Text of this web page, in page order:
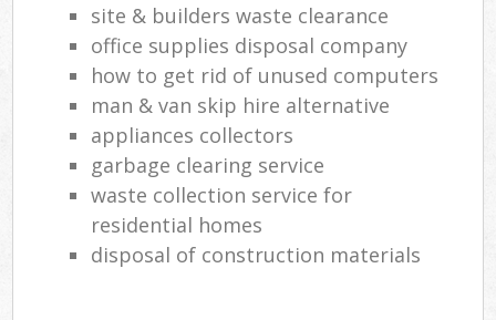
site & builders waste clearance
office supplies disposal company
how to get rid of unused computers
man & van skip hire alternative
appliances collectors
garbage clearing service
waste collection service for
residential homes
disposal of construction materials